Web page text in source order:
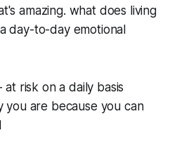
amazing. what does living
day-to-day emotional
at risk on a daily basis
are because you can